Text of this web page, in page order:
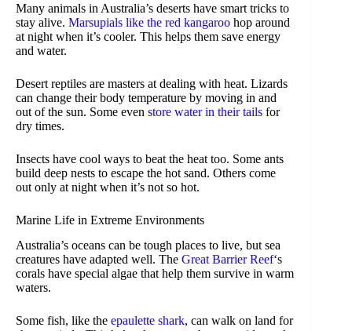
Many animals in Australia’s deserts have smart tricks to
stay alive. Marsupials like the red kangaroo hop around
at night when it’s cooler. This helps them save energy
and water.
Desert reptiles are masters at dealing with heat. Lizards
can change their body temperature by moving in and
out of the sun. Some even store water in their tails for
dry times.
Insects have cool ways to beat the heat too. Some ants
build deep nests to escape the hot sand. Others come
out only at night when it’s not so hot.
Marine Life in Extreme Environments
Australia’s oceans can be tough places to live, but sea
creatures have adapted well. The Great Barrier Reef‘s
corals have special algae that help them survive in warm
waters.
Some fish, like the epaulette shark, can walk on land for